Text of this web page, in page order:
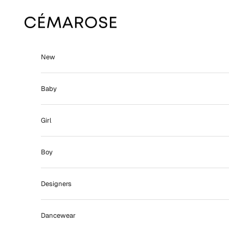
Cémarose
New
Baby
Girl
Boy
Designers
Dancewear